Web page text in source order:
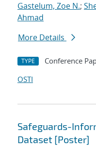
Gastelum, Zoe N.;
Ahmad
More Details
TYPE Conference
OSTI
Safeguards-
Dataset [Poster]